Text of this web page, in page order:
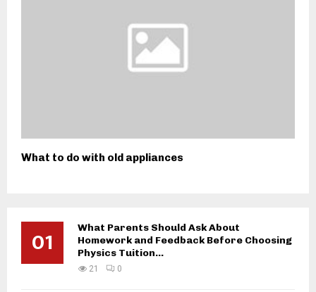
What to do with old appliances
01
What Parents Should Ask About
Homework and Feedback Before Choosing
Physics Tuition...
21 0